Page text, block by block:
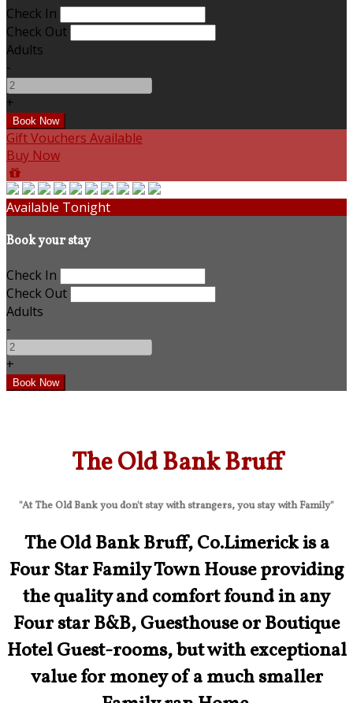
Check In
Check Out
Adults
-
+
Gift Vouchers Available
Buy Now
Available Tonight
Book your stay
Check In
Check Out
Adults
-
+
The Old Bank Bruff
"At The Old Bank you don't stay with strangers, you stay with Family"
The Old Bank Bruff, Co.Limerick is a
Four Star Family Town House providing
the quality and comfort found in any
Four star B&B, Guesthouse or Boutique
Hotel Guest-rooms, but with exceptional
value for money of a much smaller